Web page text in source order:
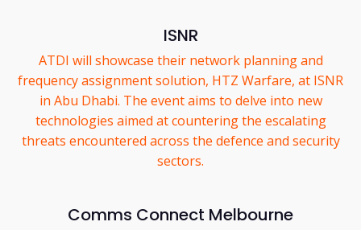
ISNR
ATDI will showcase their network planning and
frequency assignment solution, HTZ Warfare, at ISNR
in Abu Dhabi. The event aims to delve into new
technologies aimed at countering the escalating
threats encountered across the defence and security
sectors.
Comms Connect Melbourne